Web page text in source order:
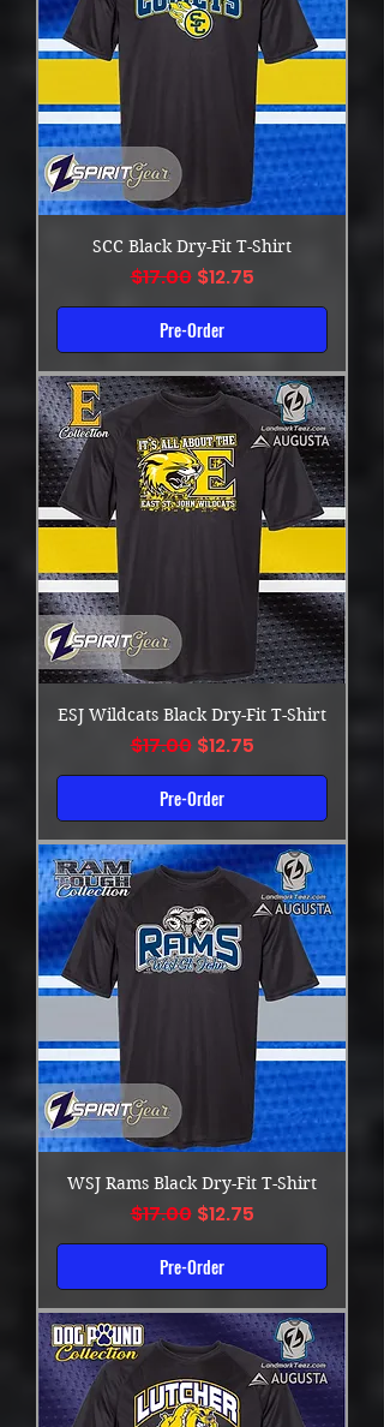
SCC Black Dry-Fit T-Shirt
Regular Price
$17.00 Sale Price
$12.75
Pre-Order
ESJ Wildcats Black Dry-Fit T-Shirt
Regular Price
$17.00 Sale Price
$12.75
Pre-Order
WSJ Rams Black Dry-Fit T-Shirt
Regular Price
$17.00 Sale Price
$12.75
Pre-Order